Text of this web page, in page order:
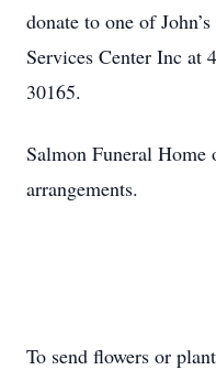
donate to one of
Services Center Inc at
30165.
Salmon Funeral Home
arrangements.
To send flowers or